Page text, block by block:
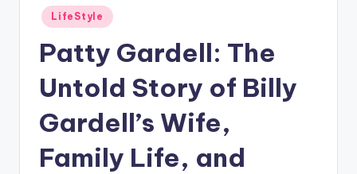
Posted
in
LifeStyle
Patty Gardell: The
Untold Story of Billy
Gardell’s Wife,
Family Life, and